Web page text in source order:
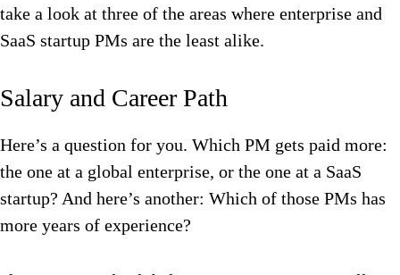
take a look at three of the areas where enterprise and
SaaS startup PMs are the least alike.
Salary and Career Path
Here’s a question for you. Which PM gets paid more:
the one at a global enterprise, or the one at a SaaS
startup? And here’s another: Which of those PMs has
more years of experience?